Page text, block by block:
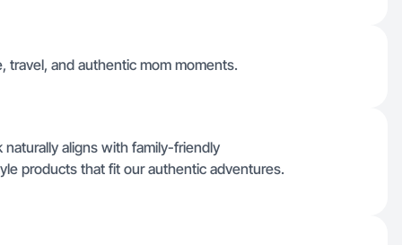
travel, and authentic mom moments.
aligns with family-friendly
products that fit our authentic adventures.